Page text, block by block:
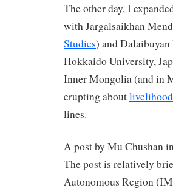
The other day, I
with Jargalsaikhan
Studies) and
Hokkaido University,
Inner Mongolia (and in
erupting about
lines.
A post by Mu Chushan
The post is relatively
Autonomous Region